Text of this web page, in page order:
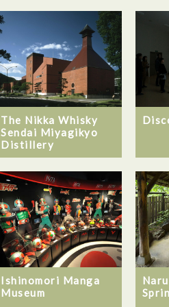
The Nikka Whisky
Sendai Miyagikyo
Distillery
Ishinomori Manga
Museum